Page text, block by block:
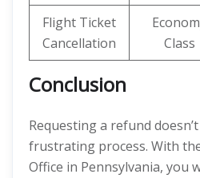
Flight Ticket
Cancellation
Class
Conclusion
Requesting a refund
frustrating process. With
Office in Pennsylvania, you